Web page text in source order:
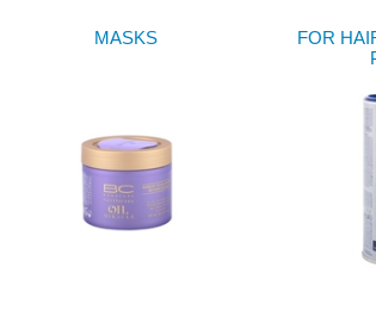
MASKS
FOR